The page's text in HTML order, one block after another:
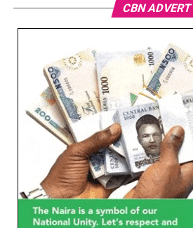
CBN ADVERT